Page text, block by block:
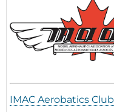
IMAC Aerobatics Club